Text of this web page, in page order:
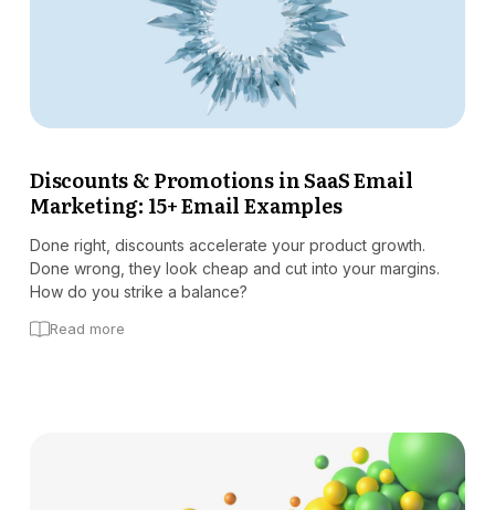
Discounts & Promotions in SaaS Email
Marketing: 15+ Email Examples
Done right, discounts accelerate your product growth.
Done wrong, they look cheap and cut into your margins.
How do you strike a balance?
Read more